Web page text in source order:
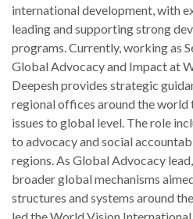
international development, with
leading and supporting strong
programs. Currently, working as
Global Advocacy and Impact at
Deepesh provides strategic
regional offices around the world
issues to global level. The role
to advocacy and social
regions. As Global Advocacy
broader global mechanisms
structures and systems around